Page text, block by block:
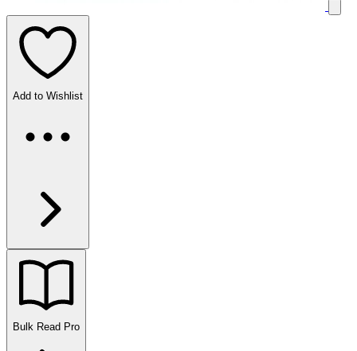
Add to Wishlist
Bulk Read Pro